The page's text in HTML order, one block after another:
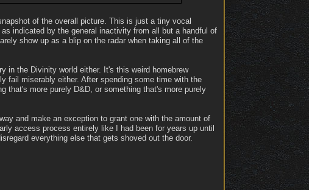
of the overall picture. This is just a tiny vocal
indicated by the general inactivity from all but a handful of
show up as a blip on the radar when taking all of the
in the Divinity world either. It's this weird homebrew
fail miserably either. After spending some time with the
that's more purely D&D, or something that's more purely
and make an exception to grant one with the amount of
access process entirely like I had been for years up until
everything else that gets shoved out the door.